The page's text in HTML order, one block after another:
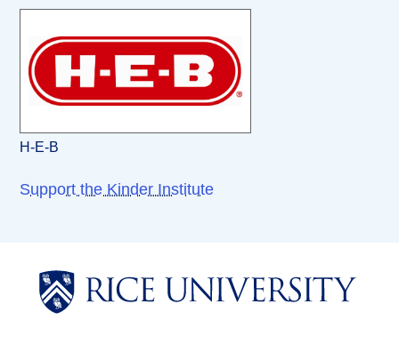
H-E-B
Support the Kinder Institute
Body
Body